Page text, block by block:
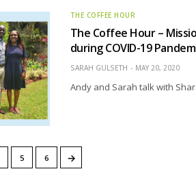
THE COFFEE HOUR
The Coffee Hour –
during COVID-19
SARAH GULSETH MAY 20, 2020
Andy and Sarah talk with
5 6 →